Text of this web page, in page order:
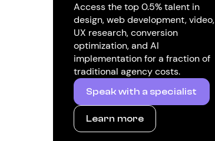
Access the top 0.5% talent in
design, web development, video,
UX research, conversion
optimization, and AI
implementation for a fraction of
traditional agency costs.
Speak with a specialist
Learn more